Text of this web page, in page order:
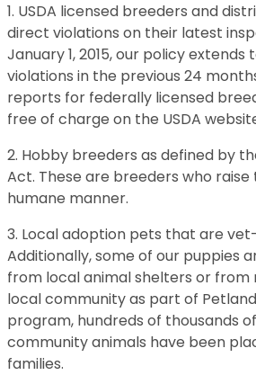
1. USDA licensed breeders and
direct violations on their latest
January 1, 2015, our policy extends
violations in the previous 24
reports for federally licensed
free of charge on the USDA
2. Hobby breeders as defined by
Act. These are breeders who raise
humane manner.
3. Local adoption pets that are
Additionally, some of our puppies
from local animal shelters or
local community as part of
program, hundreds of thousands
community animals have been
families.